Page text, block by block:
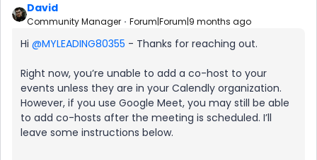
David
Community Manager Forum|Forum|9 months ago
Hi ​ @MYLEADING80355 - Thanks for reaching out.
Right now, you’re unable to add a co-host to your
events unless they are in your Calendly organization.
However, if you use Google Meet, you may still be able
to add co-hosts after the meeting is scheduled. I’ll
leave some instructions below.